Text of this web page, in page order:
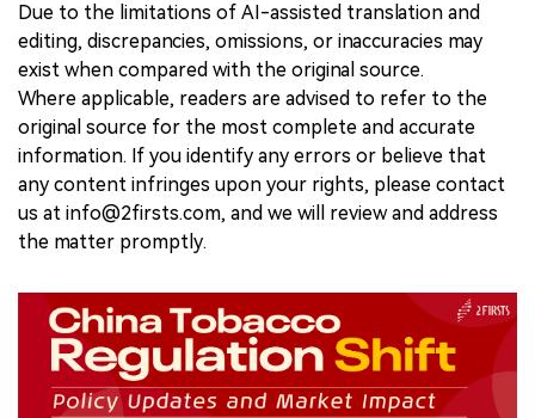
Due to the limitations of AI-assisted translation and
editing, discrepancies, omissions, or inaccuracies may
exist when compared with the original source.
Where applicable, readers are advised to refer to the
original source for the most complete and accurate
information. If you identify any errors or believe that
any content infringes upon your rights, please contact
us at info@2firsts.com, and we will review and address
the matter promptly.